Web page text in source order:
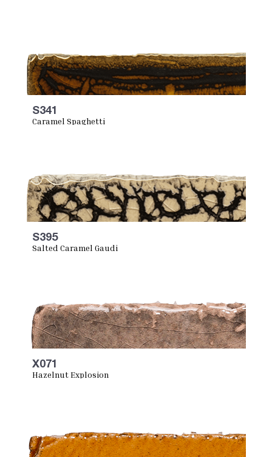
S341
Caramel Spaghetti
S395
Salted Caramel Gaudi
X071
Hazelnut Explosion